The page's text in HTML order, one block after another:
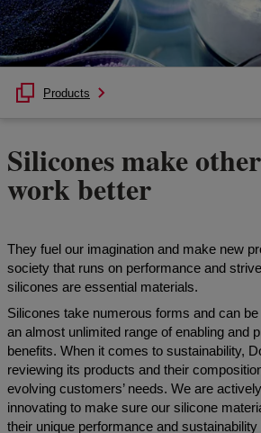
Products
Silicones make
work better
They fuel our imagination and make new
society that runs on performance and
silicones are essential materials.
Silicones take numerous forms and can
an almost unlimited range of enabling and
benefits. When it comes to sustainability,
reviewing its products and their
evolving customers’ needs. We are
innovating to make sure our silicone
their unique performance and